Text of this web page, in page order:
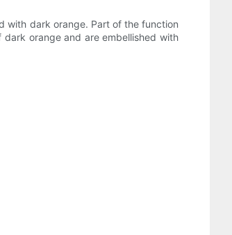
with dark orange. Part of the function
orange and are embellished with